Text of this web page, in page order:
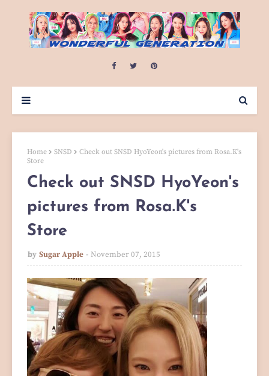
Home SNSD
Check out SNSD HyoYeon's pictures from Rosa.K's
Store
Check out SNSD HyoYeon's
pictures from Rosa.K's
Store
by Sugar Apple November 07, 2015